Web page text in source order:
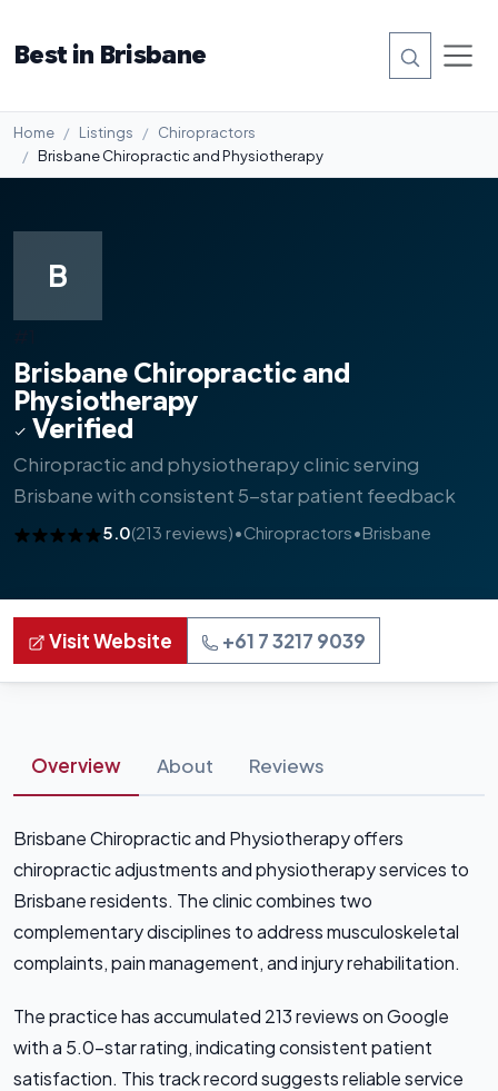
Best in Brisbane
Home Listings
Chiropractors
Brisbane Chiropractic and Physiotherapy
B
Brisbane Chiropractic and
Physiotherapy
Verified
Chiropractic and physiotherapy clinic serving
Brisbane with consistent 5-star patient feedback
5.0(213 reviews)•Chiropractors•Brisbane
Visit Website +61 7 3217 9039
Overview About Reviews
Brisbane Chiropractic and Physiotherapy offers
chiropractic adjustments and physiotherapy services to
Brisbane residents. The clinic combines two
complementary disciplines to address musculoskeletal
complaints, pain management, and injury rehabilitation.
The practice has accumulated 213 reviews on Google
with a 5.0-star rating, indicating consistent patient
satisfaction. This track record suggests reliable service